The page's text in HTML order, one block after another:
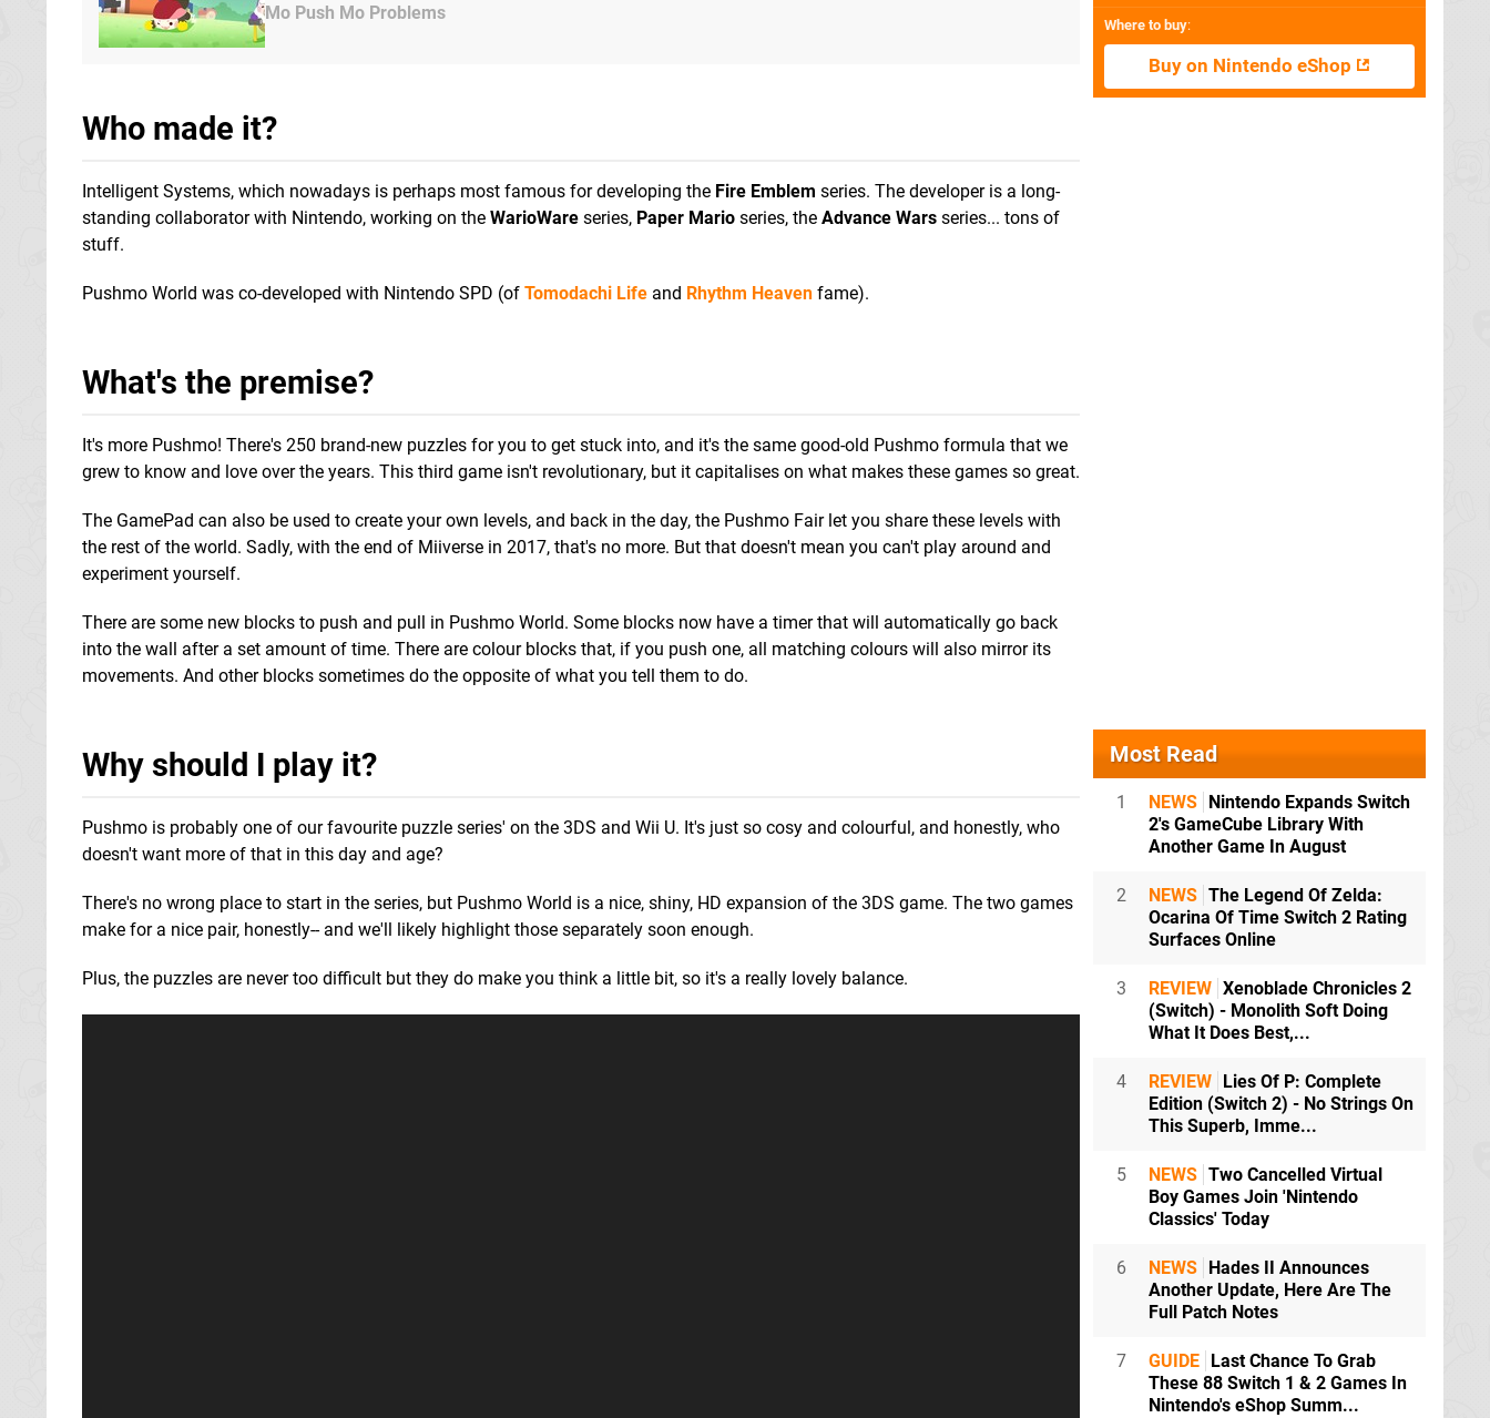
Mo Push Mo Problems
Who made it?
Intelligent Systems, which nowadays is perhaps most famous for developing the Fire Emblem series. The developer is a long-
standing collaborator with Nintendo, working on the WarioWare series, Paper Mario series, the Advance Wars series... tons of
stuff.
Pushmo World was co-developed with Nintendo SPD (of Tomodachi Life and Rhythm Heaven fame).
What's the premise?
It's more Pushmo! There's 250 brand-new puzzles for you to get stuck into, and it's the same good-old Pushmo formula that we
grew to know and love over the years. This third game isn't revolutionary, but it capitalises on what makes these games so great.
The GamePad can also be used to create your own levels, and back in the day, the Pushmo Fair let you share these levels with
the rest of the world. Sadly, with the end of Miiverse in 2017, that's no more. But that doesn't mean you can't play around and
experiment yourself.
There are some new blocks to push and pull in Pushmo World. Some blocks now have a timer that will automatically go back
into the wall after a set amount of time. There are colour blocks that, if you push one, all matching colours will also mirror its
movements. And other blocks sometimes do the opposite of what you tell them to do.
Why should I play it?
Pushmo is probably one of our favourite puzzle series' on the 3DS and Wii U. It's just so cosy and colourful, and honestly, who
doesn't want more of that in this day and age?
There's no wrong place to start in the series, but Pushmo World is a nice, shiny, HD expansion of the 3DS game. The two games
make for a nice pair, honestly-- and we'll likely highlight those separately soon enough.
Plus, the puzzles are never too difficult but they do make you think a little bit, so it's a really lovely balance.
Where to buy:
Buy on Nintendo eShop
Most Read
1 NEWS Nintendo Expands Switch
2's GameCube Library With
Another Game In August
2 NEWS The Legend Of Zelda:
Ocarina Of Time Switch 2 Rating
Surfaces Online
3 REVIEW Xenoblade Chronicles 2
(Switch) - Monolith Soft Doing
What It Does Best,...
4 REVIEW Lies Of P: Complete
Edition (Switch 2) - No Strings On
This Superb, Imme...
5 NEWS Two Cancelled Virtual
Boy Games Join 'Nintendo
Classics' Today
6 NEWS Hades II Announces
Another Update, Here Are The
Full Patch Notes
7 GUIDE Last Chance To Grab
These 88 Switch 1 & 2 Games In
Nintendo's eShop Summ...